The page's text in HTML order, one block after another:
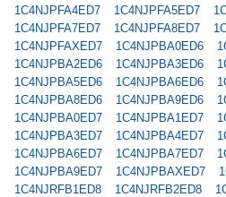
1C4NJPFA4ED7
1C4NJPFA5ED7
1C4NJPFA7ED7
1C4NJPFA8ED7
1C4NJPFAXED7
1C4NJPBA0ED6
1C4NJPBA2ED6
1C4NJPBA3ED6
1C4NJPBA5ED6
1C4NJPBA6ED6
1C4NJPBA8ED6
1C4NJPBA9ED6
1C4NJPBA0ED7
1C4NJPBA1ED7
1C4NJPBA3ED7
1C4NJPBA4ED7
1C4NJPBA6ED7
1C4NJPBA7ED7
1C4NJPBA9ED7
1C4NJPBAXED7
1C4NJRFB1ED8
1C4NJRFB2ED8